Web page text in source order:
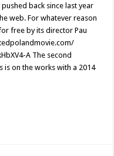
back since last year
web. For whatever reason
free by its director Pau
A The second
is on the works with a 2014